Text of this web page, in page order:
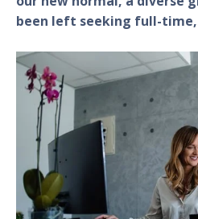
been left seeking full-